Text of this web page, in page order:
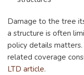
Damage to the tree
a structure is often
policy details
related coverage
LTD article.